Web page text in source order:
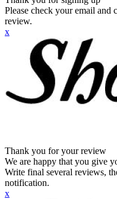
Please check your email and
review.
x
Thank you for your review
We are happy that you give
Write final several reviews,
notification.
x